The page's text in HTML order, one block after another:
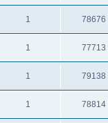
1 78676
1 77713
1 79138
1 78814